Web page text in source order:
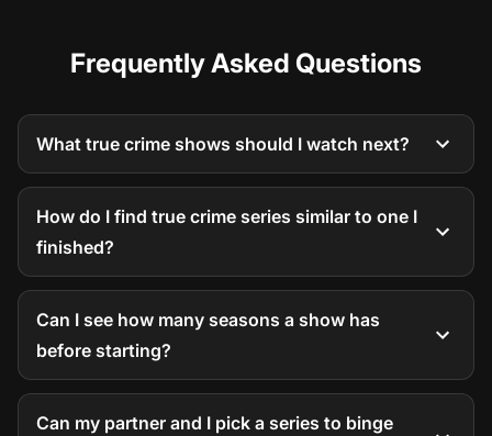
Frequently Asked Questions
What true crime shows should I watch next?
How do I find true crime series similar to one I
finished?
Can I see how many seasons a show has
before starting?
Can my partner and I pick a series to binge